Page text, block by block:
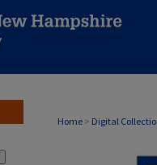
Home > Digital
MEDIA